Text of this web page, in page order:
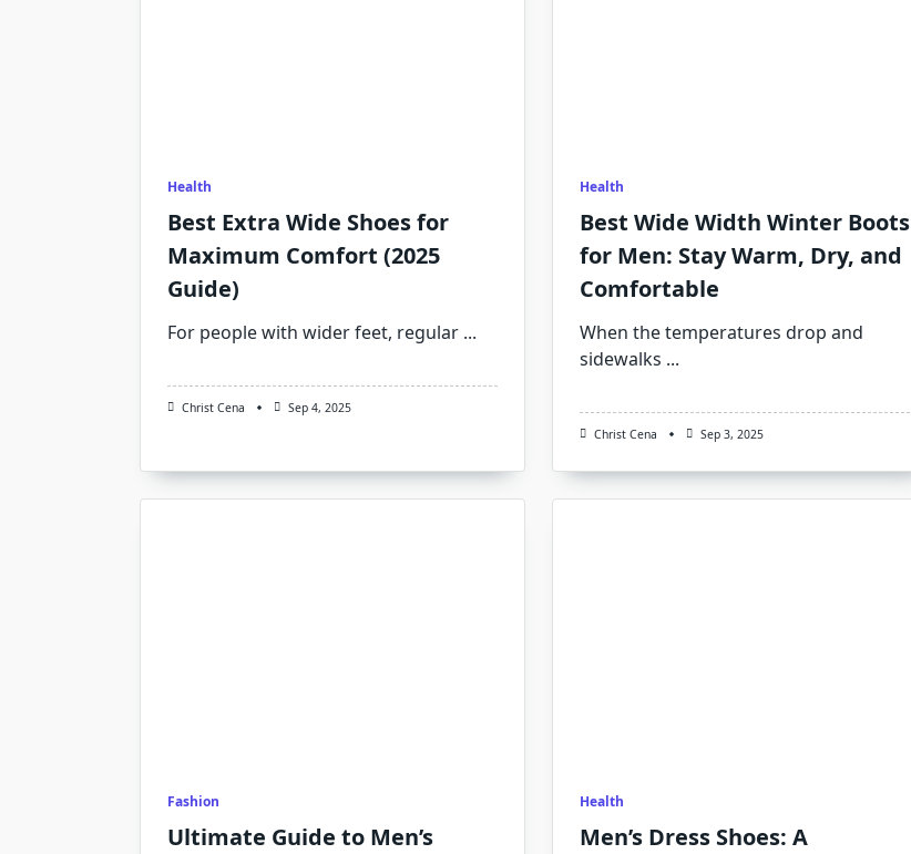
Health
Best Extra Wide Shoes for
Maximum Comfort (2025
Guide)
For people with wider feet, regular ...
Christ Cena Sep 4, 2025
Health
Best Wide Width Winter Boots
for Men: Stay Warm, Dry, and
Comfortable
When the temperatures drop and
sidewalks ...
Christ Cena Sep 3, 2025
Fashion
Ultimate Guide to Men’s
Health
Men’s Dress Shoes: A